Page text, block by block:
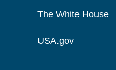
The White House
USA.gov